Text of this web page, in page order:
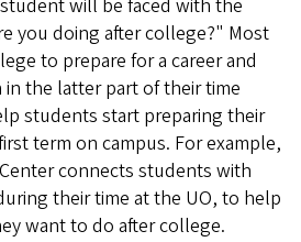
will be faced with the
you doing after college?" Most
to prepare for a career and
the latter part of their time
students start preparing their
term on campus. For example,
connects students with
their time at the UO, to help
want to do after college.